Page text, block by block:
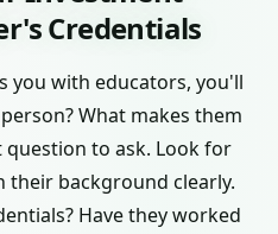
Credentials
you with educators, you'll
What makes them
to ask. Look for
their background clearly.
Have they worked